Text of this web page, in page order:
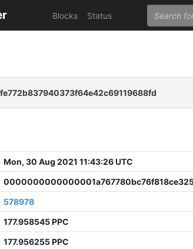
Blocks Status
Mon, 30 Aug 2021 11:43:26 UTC
578978
177.958545 PPC
177.956255 PPC